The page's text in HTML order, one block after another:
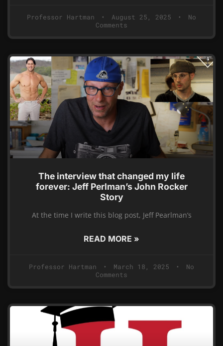
Professor Hartman August 25, 2025
No
Comments
The interview that changed my life
forever: Jeff Perlman’s John Rocker
Story
At the time I write this blog post, Jeff Pearlman’s
READ MORE »
Professor Hartman March 18, 2025
No
Comments